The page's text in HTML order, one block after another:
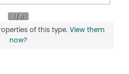
of this type.View them
now?